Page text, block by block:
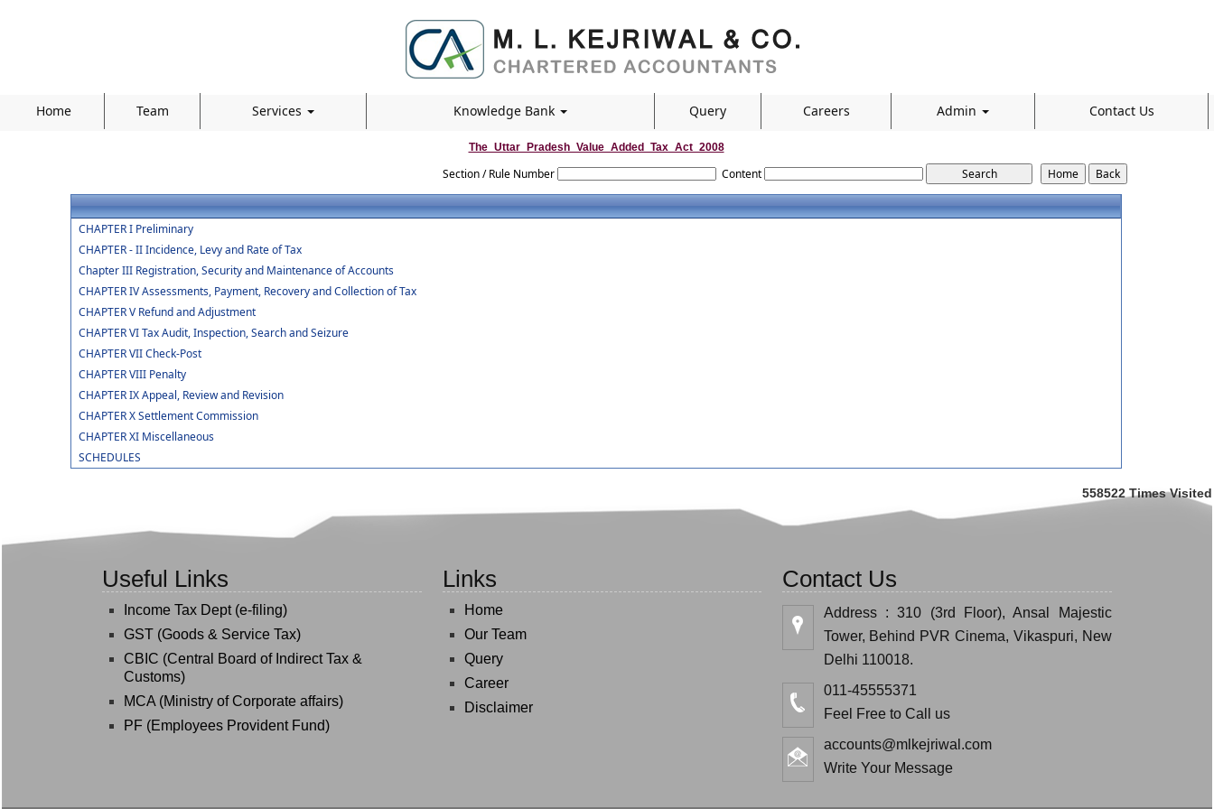
Home Team Services Knowledge Bank Query Careers Admin Contact Us
The_Uttar_Pradesh_Value_Added_Tax_Act_2008
Section / Rule Number Content
CHAPTER I Preliminary
CHAPTER - II Incidence, Levy and Rate of Tax
Chapter III Registration, Security and Maintenance of Accounts
CHAPTER IV Assessments, Payment, Recovery and Collection of Tax
CHAPTER V Refund and Adjustment
CHAPTER VI Tax Audit, Inspection, Search and Seizure
CHAPTER VII Check-Post
CHAPTER VIII Penalty
CHAPTER IX Appeal, Review and Revision
CHAPTER X Settlement Commission
CHAPTER XI Miscellaneous
SCHEDULES
558522 Times Visited
Useful Links
Income Tax Dept (e-filing)
GST (Goods & Service Tax)
CBIC (Central Board of Indirect Tax &
Customs)
MCA (Ministry of Corporate affairs)
PF (Employees Provident Fund)
Links
Home
Our Team
Query
Career
Disclaimer
Contact Us
Address : 310 (3rd Floor), Ansal Majestic
Tower, Behind PVR Cinema, Vikaspuri, New
Delhi 110018.
011-45555371
Feel Free to Call us
accounts@mlkejriwal.com
Write Your Message